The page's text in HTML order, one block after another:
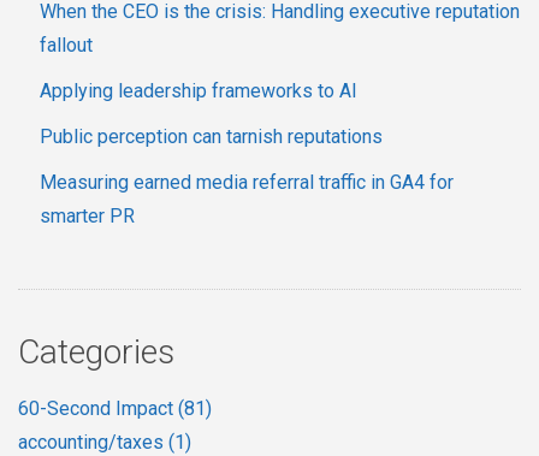
When the CEO is the crisis: Handling executive reputation
fallout
Applying leadership frameworks to AI
Public perception can tarnish reputations
Measuring earned media referral traffic in GA4 for
smarter PR
Categories
60-Second Impact (81)
accounting/taxes (1)